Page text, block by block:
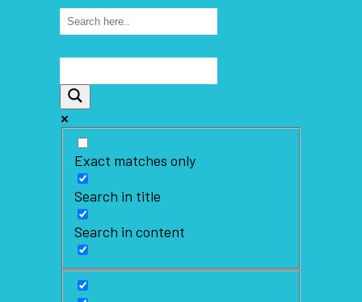
Exact matches only
Search in title
Search in content